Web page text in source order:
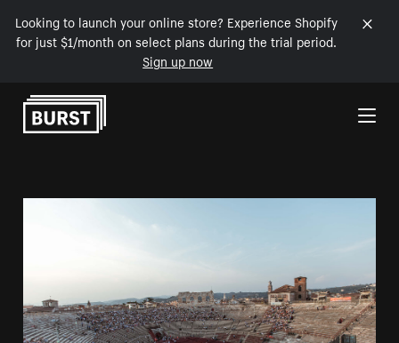
Looking to launch your online store? Experience Shopify
for just $1/month on select plans during the trial period.
Sign up now
Skip to Content